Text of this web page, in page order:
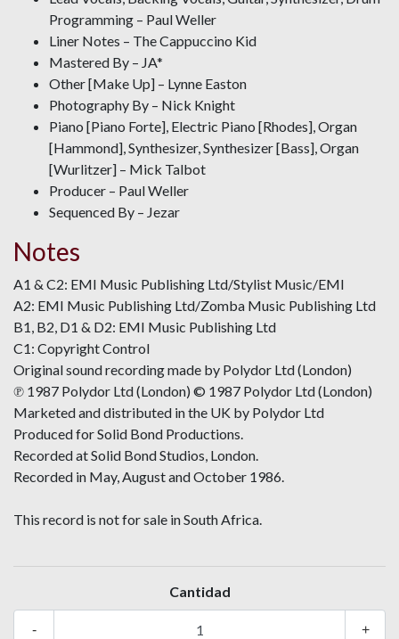
Programming – Paul Weller
Liner Notes – The Cappuccino Kid
Mastered By – JA*
Other [Make Up] – Lynne Easton
Photography By – Nick Knight
Piano [Piano Forte], Electric Piano [Rhodes], Organ
[Hammond], Synthesizer, Synthesizer [Bass], Organ
[Wurlitzer] – Mick Talbot
Producer – Paul Weller
Sequenced By – Jezar
Notes
A1 & C2: EMI Music Publishing Ltd/Stylist Music/EMI
A2: EMI Music Publishing Ltd/Zomba Music Publishing Ltd
B1, B2, D1 & D2: EMI Music Publishing Ltd
C1: Copyright Control
Original sound recording made by Polydor Ltd (London)
℗ 1987 Polydor Ltd (London) © 1987 Polydor Ltd (London)
Marketed and distributed in the UK by Polydor Ltd
Produced for Solid Bond Productions.
Recorded at Solid Bond Studios, London.
Recorded in May, August and October 1986.
This record is not for sale in South Africa.
Cantidad
+
-